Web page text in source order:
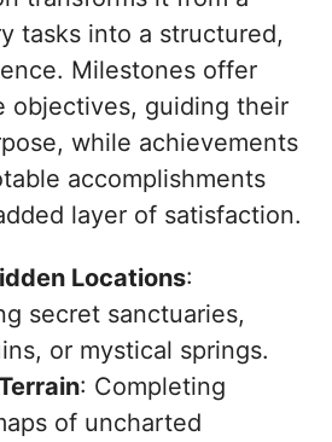
tasks into a structured,
Milestones offer
objectives, guiding their
while achievements
accomplishments
layer of satisfaction.
Locations:
secret sanctuaries,
or mystical springs.
: Completing
of uncharted